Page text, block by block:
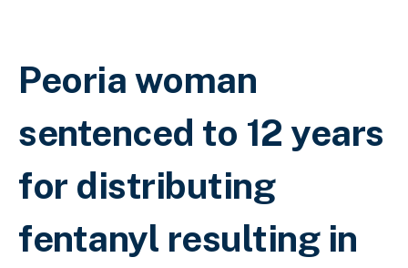
Sobrescribir enlaces de ayuda a la
Peoria woman
sentenced to 12 years
for distributing
fentanyl resulting in